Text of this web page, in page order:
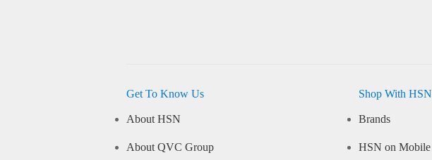
Get To Know Us
About HSN
About QVC Group
Shop With HSN
Brands
HSN on Mobile